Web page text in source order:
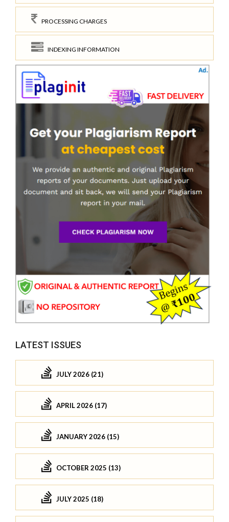
PROCESSING CHARGES
INDEXING INFORMATION
LATEST ISSUES
JULY 2026 (21)
APRIL 2026 (17)
JANUARY 2026 (15)
OCTOBER 2025 (13)
JULY 2025 (18)